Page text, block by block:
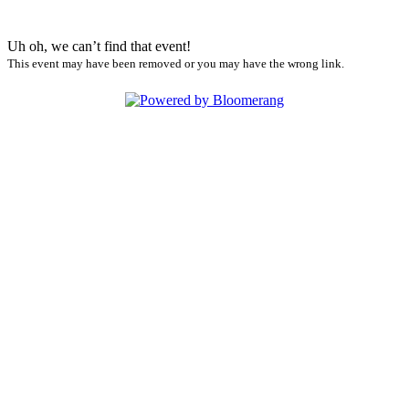
Uh oh, we can’t find that event!
This event may have been removed or you may have the wrong link.